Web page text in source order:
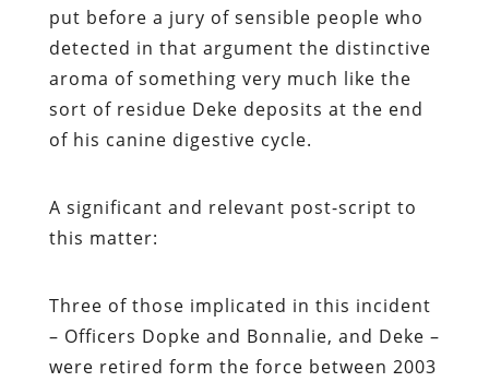
put before a jury of sensible people who
detected in that argument the distinctive
aroma of something very much like the
sort of residue Deke deposits at the end
of his canine digestive cycle.
A significant and relevant post-script to
this matter:
Three of those implicated in this incident
– Officers Dopke and Bonnalie, and Deke –
were retired form the force between 2003